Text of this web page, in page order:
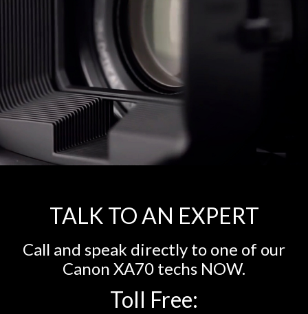
TALK TO AN EXPERT
Call and speak directly to one of our
Canon XA70 techs NOW.
Toll Free: